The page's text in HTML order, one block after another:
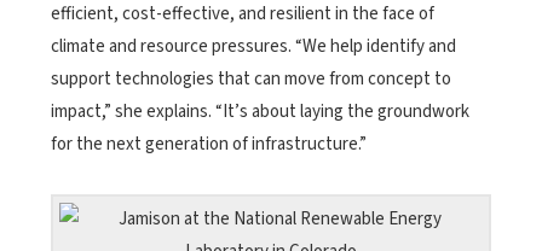
efficient, cost-effective, and resilient in the face of
climate and resource pressures. “We help identify and
support technologies that can move from concept to
impact,” she explains. “It’s about laying the groundwork
for the next generation of infrastructure.”